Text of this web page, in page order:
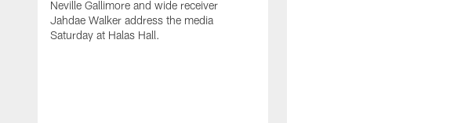
Neville Gallimore and wide receiver
Jahdae Walker address the media
Saturday at Halas Hall.